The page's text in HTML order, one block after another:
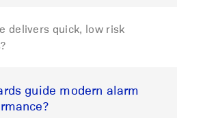
delivers quick, low risk
guide modern alarm